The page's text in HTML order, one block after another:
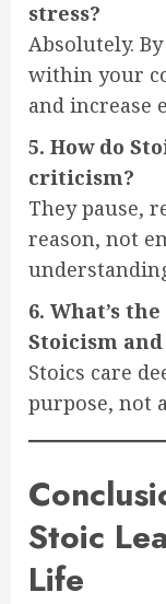
stress?
Absolutely.
within your
and increase
5. How do
criticism?
They pause,
reason, not
6. What’s
Stoicism
Stoics care
purpose, not
Stoic
Life